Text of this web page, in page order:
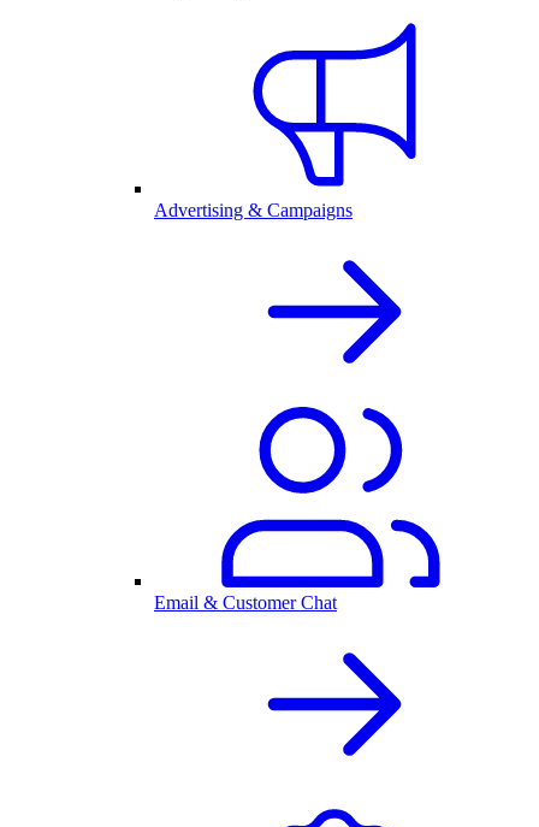
Advertising & Campaigns
Email & Customer Chat